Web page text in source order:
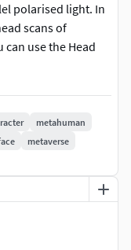
polarised light. In
scans of
use the Head
digital
custom
Mesh to
model
metahuman
metaverse